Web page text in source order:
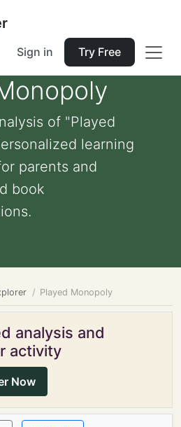
Sign in Try Free
of "Played
learning
parents and
book
Played Monopoly
analysis and
activity
Now